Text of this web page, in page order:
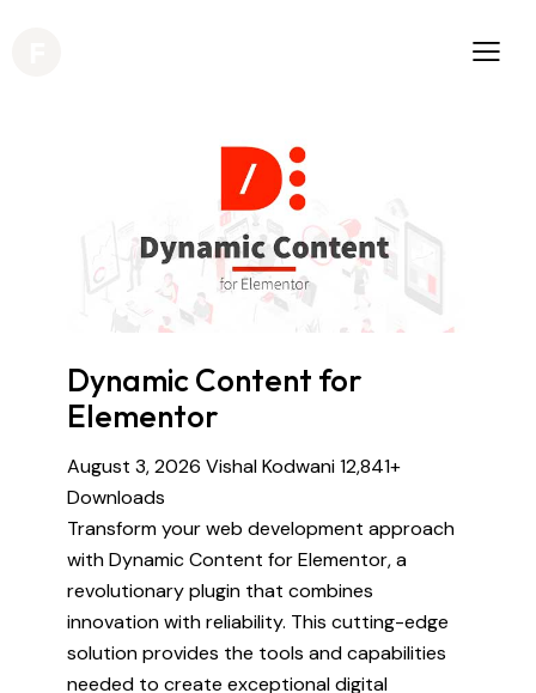
Dynamic Content for
Elementor
August 3, 2026 Vishal Kodwani12,841+
Downloads
Transform your web development approach
with Dynamic Content for Elementor, a
revolutionary plugin that combines
innovation with reliability. This cutting-edge
solution provides the tools and capabilities
needed to create exceptional digital